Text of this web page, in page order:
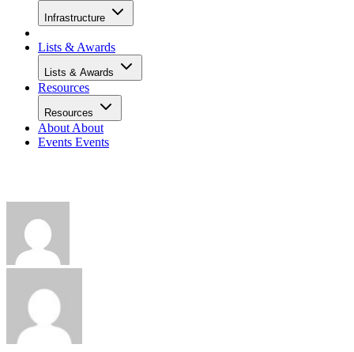
Infrastructure
Lists & Awards
Lists & Awards
Resources
Resources
About About
Events Events